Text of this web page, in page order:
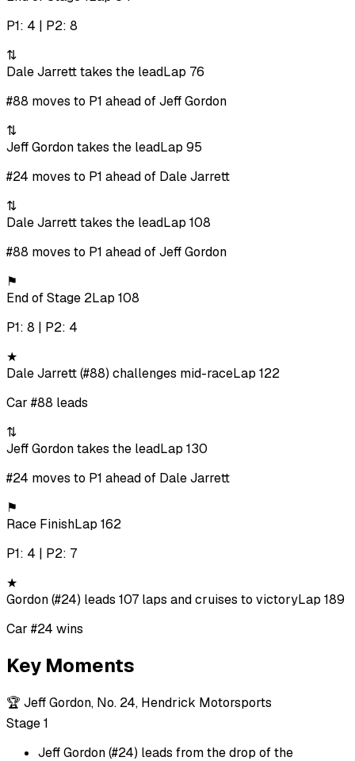
P1: 4 | P2: 8
⇅
Dale Jarrett takes the leadLap 76
#88 moves to P1 ahead of Jeff Gordon
⇅
Jeff Gordon takes the leadLap 95
#24 moves to P1 ahead of Dale Jarrett
⇅
Dale Jarrett takes the leadLap 108
#88 moves to P1 ahead of Jeff Gordon
⚑
End of Stage 2Lap 108
P1: 8 | P2: 4
★
Dale Jarrett (#88) challenges mid-raceLap 122
Car #88 leads
⇅
Jeff Gordon takes the leadLap 130
#24 moves to P1 ahead of Dale Jarrett
⚑
Race FinishLap 162
P1: 4 | P2: 7
★
Gordon (#24) leads 107 laps and cruises to victoryLap 189
Car #24 wins
Key Moments
🏆 Jeff Gordon, No. 24, Hendrick Motorsports
Stage 1
Jeff Gordon (#24) leads from the drop of the